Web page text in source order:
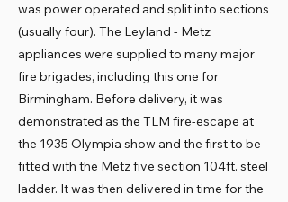
was power operated and split into sections
(usually four). The Leyland - Metz
appliances were supplied to many major
fire brigades, including this one for
Birmingham. Before delivery, it was
demonstrated as the TLM fire-escape at
the 1935 Olympia show and the first to be
fitted with the Metz five section 104ft. steel
ladder. It was then delivered in time for the